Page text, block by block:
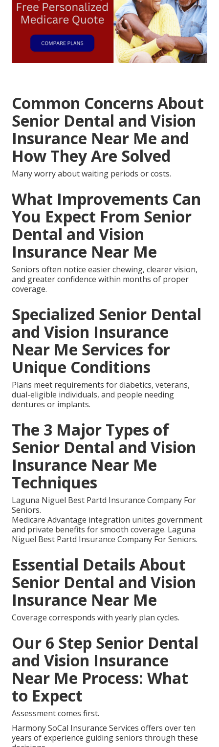
Common Concerns About
Senior Dental and Vision
Insurance Near Me and
How They Are Solved
Many worry about waiting periods or costs.
What Improvements Can
You Expect From Senior
Dental and Vision
Insurance Near Me
Seniors often notice easier chewing, clearer vision,
and greater confidence within months of proper
coverage.
Specialized Senior Dental
and Vision Insurance
Near Me Services for
Unique Conditions
Plans meet requirements for diabetics, veterans,
dual-eligible individuals, and people needing
dentures or implants.
The 3 Major Types of
Senior Dental and Vision
Insurance Near Me
Techniques
Laguna Niguel Best Partd Insurance Company For
Seniors.
Medicare Advantage integration unites government
and private benefits for smooth coverage. Laguna
Niguel Best Partd Insurance Company For Seniors.
Essential Details About
Senior Dental and Vision
Insurance Near Me
Coverage corresponds with yearly plan cycles.
Our 6 Step Senior Dental
and Vision Insurance
Near Me Process: What
to Expect
Assessment comes first.
Harmony SoCal Insurance Services offers over ten
years of experience guiding seniors through these